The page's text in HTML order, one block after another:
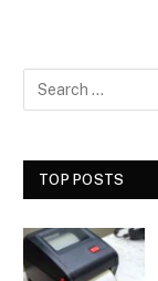
TOP POSTS